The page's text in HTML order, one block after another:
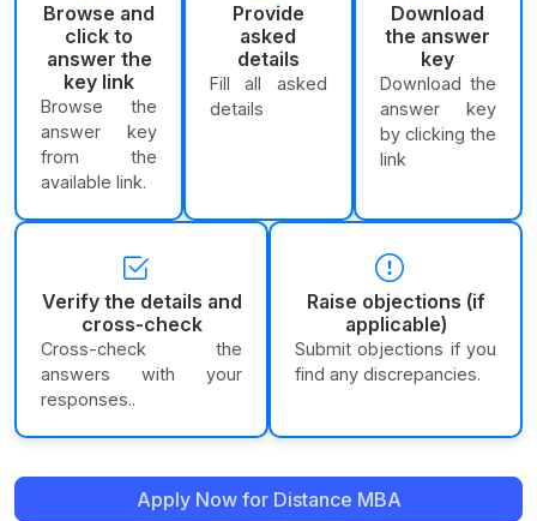
Browse and
click to
answer the
key link
Browse the
answer key
from the
available link.
Provide
asked
details
Fill all asked
details
Download
the answer
key
Download the
answer key
by clicking the
link
Verify the details and
cross-check
Cross-check the
answers with your
responses..
Raise objections (if
applicable)
Submit objections if you
find any discrepancies.
Apply Now for Distance MBA